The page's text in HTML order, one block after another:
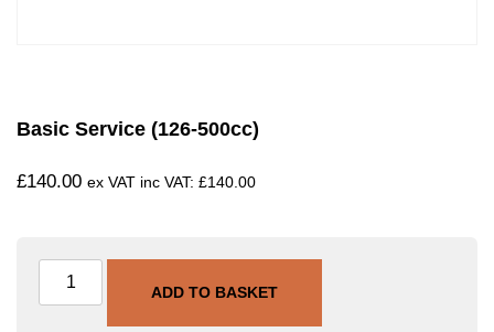
Basic Service (126-500cc)
£140.00 ex VAT inc VAT: £140.00
ADD TO BASKET